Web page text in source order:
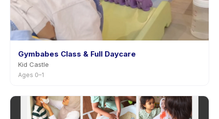
Gymbabes Class & Full Daycare
Kid Castle
Ages 0–1